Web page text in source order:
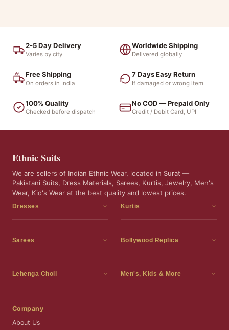
2-5 Day Delivery
Varies by city
Worldwide Shipping
Delivered globally
Free Shipping
On orders in India
7 Days Easy Return
If damaged or wrong item
100% Quality
Checked before dispatch
No COD — Prepaid Only
Credit / Debit Card, UPI
Ethnic Suits
We are sellers of Indian Ethnic Wear, located in Surat —
Pakistani Suits, Dress Materials, Sarees, Kurtis, Jewelry, Men's
Wear, Kid's Wear at the best quality and lowest prices.
Dresses
Dress Materials
Readymade Gown
Pakistani Dress
Kurtis
Kurtis
Frocks
Sarees
Sarees
Silk Sarees
Wedding Wear Sarees
Bollywood Replica
Bollywood Replica
Lehenga Choli
Lehenga Choli
Men's, Kids & More
Men's Wear
Company
About Us